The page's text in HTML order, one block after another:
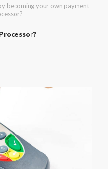
becoming your own payment